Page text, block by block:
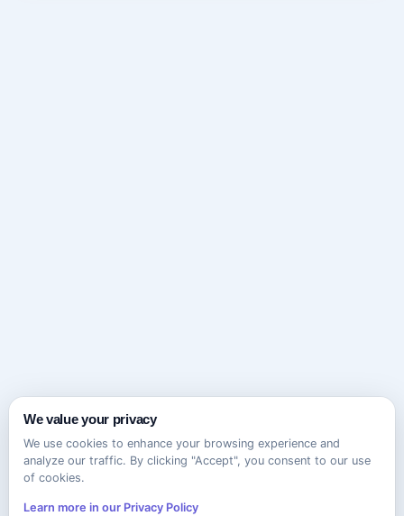
We value your privacy
We use cookies to enhance your browsing experience and
analyze our traffic. By clicking "Accept", you consent to our use
of cookies.
Learn more in our Privacy Policy